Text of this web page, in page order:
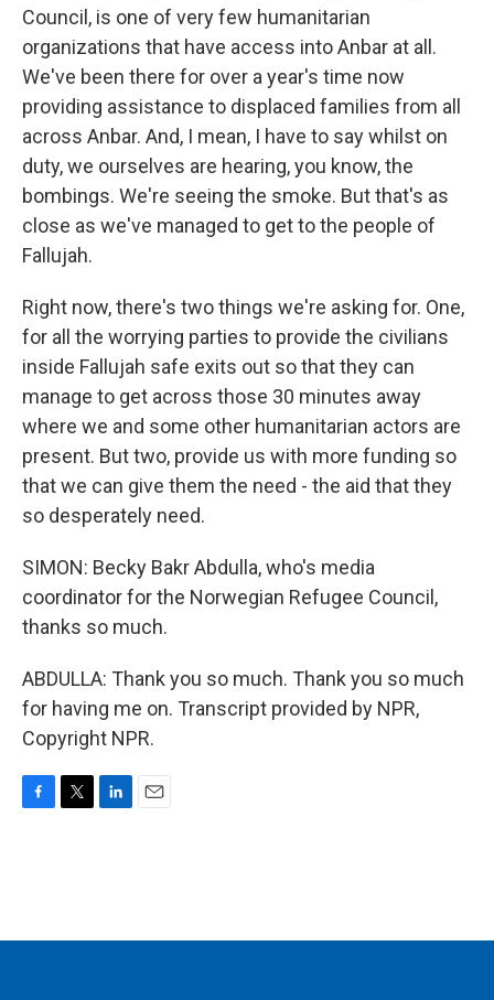
Council, is one of very few humanitarian
organizations that have access into Anbar at all.
We've been there for over a year's time now
providing assistance to displaced families from all
across Anbar. And, I mean, I have to say whilst on
duty, we ourselves are hearing, you know, the
bombings. We're seeing the smoke. But that's as
close as we've managed to get to the people of
Fallujah.
Right now, there's two things we're asking for. One,
for all the worrying parties to provide the civilians
inside Fallujah safe exits out so that they can
manage to get across those 30 minutes away
where we and some other humanitarian actors are
present. But two, provide us with more funding so
that we can give them the need - the aid that they
so desperately need.
SIMON: Becky Bakr Abdulla, who's media
coordinator for the Norwegian Refugee Council,
thanks so much.
ABDULLA: Thank you so much. Thank you so much
for having me on. Transcript provided by NPR,
Copyright NPR.
o
r
I